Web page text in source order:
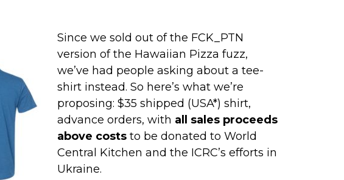
Since we sold out of the FCK_PTN
version of the Hawaiian Pizza fuzz,
we’ve had people asking about a tee-
shirt instead. So here’s what we’re
proposing: $35 shipped (USA*) shirt,
advance orders, with all sales proceeds
above costs to be donated to World
Central Kitchen and the ICRC’s efforts in
Ukraine.